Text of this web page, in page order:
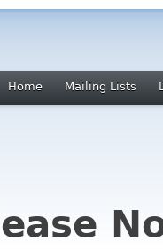
Home Mailing Lists